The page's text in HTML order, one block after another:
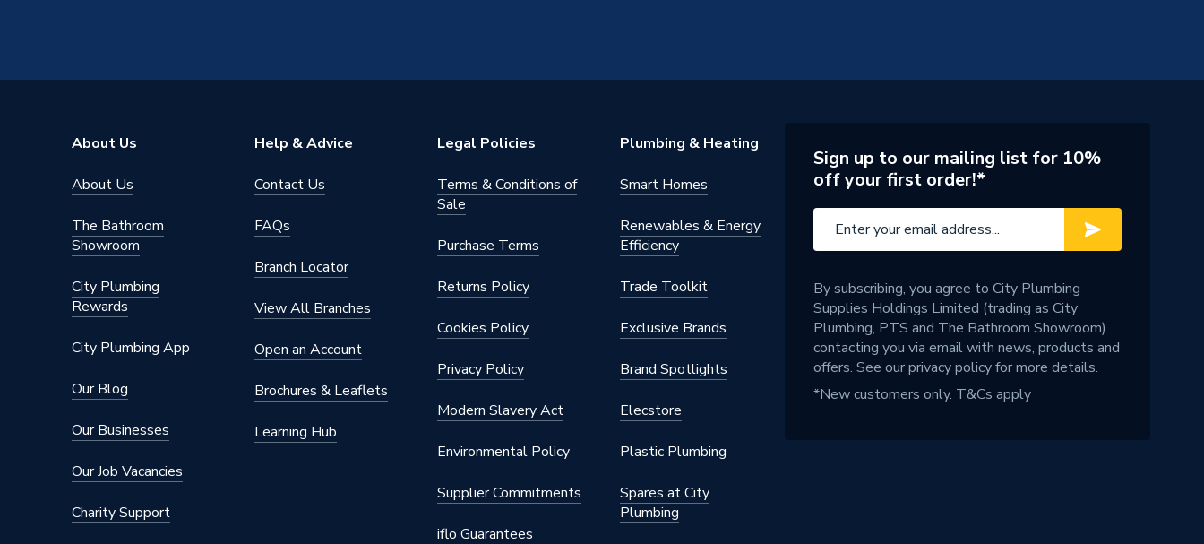
About Us
About Us
The Bathroom
Showroom
City Plumbing
Rewards
City Plumbing App
Our Blog
Our Businesses
Our Job Vacancies
Charity Support
Help & Advice
Contact Us
FAQs
Branch Locator
View All Branches
Open an Account
Brochures & Leaflets
Learning Hub
Legal Policies
Terms & Conditions of
Sale
Purchase Terms
Returns Policy
Cookies Policy
Privacy Policy
Modern Slavery Act
Environmental Policy
Supplier Commitments
iflo Guarantees
Plumbing & Heating
Smart Homes
Renewables & Energy
Efficiency
Trade Toolkit
Exclusive Brands
Brand Spotlights
Elecstore
Plastic Plumbing
Spares at City
Plumbing
Sign up to our mailing list for 10%
off your first order!*
By subscribing, you agree to City Plumbing
Supplies Holdings Limited (trading as City
Plumbing, PTS and The Bathroom Showroom)
contacting you via email with news, products and
offers. See ourprivacy policyfor more details.
*New customers only. T&Cs apply